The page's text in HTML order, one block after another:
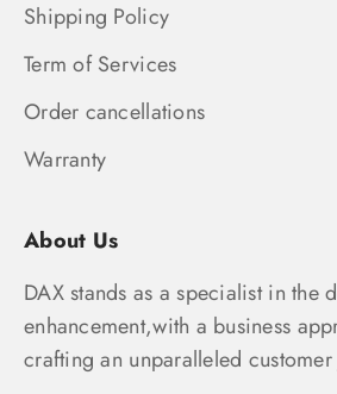
Shipping Policy
Term of Services
Order cancellations
Warranty
About Us
DAX stands as a specialist in the
enhancement,with a business
crafting an unparalleled